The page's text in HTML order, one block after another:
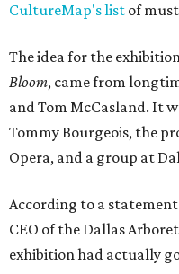
CultureMap's list of
The idea for the
Bloom, came from
and Tom McCasland. It
Tommy Bourgeois, the
Opera, and a group at
According to a
CEO of the Dallas
exhibition had actually